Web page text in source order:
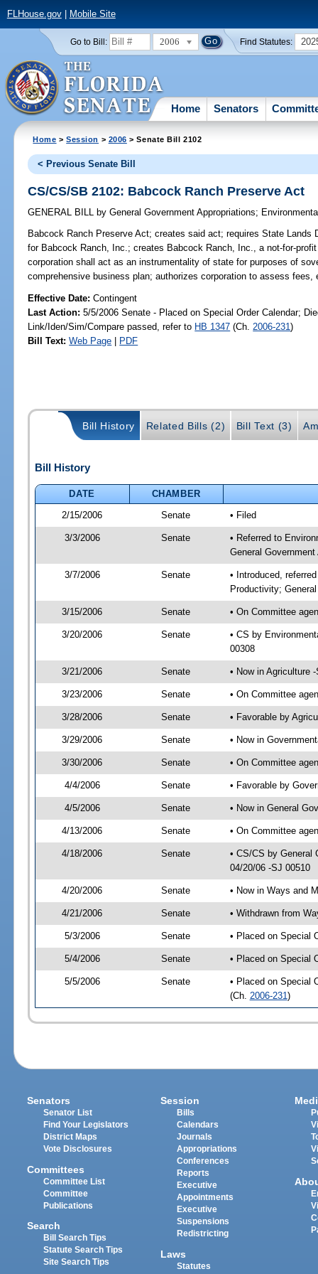
FLHouse.gov| Mobile Site
Go to Bill: 2006 Find Statutes:
Home Senators
Home >Session > 2006 > Senate Bill 2102
< Previous Senate Bill
CS/CS/SB 2102: Babcock Ranch Preserve Act
GENERAL BILL by General Government Appropriations;
Babcock Ranch Preserve Act; creates said act; requires State Lands
for Babcock Ranch, Inc.; creates Babcock Ranch, Inc., a not-for-
corporation shall act as an instrumentality of state for purposes of
comprehensive business plan; authorizes corporation to assess
Effective Date:Contingent
Last Action: 5/5/2006 Senate - Placed on Special Order Calendar;
Link/Iden/Sim/Compare passed, refer to HB 1347 (Ch. 2006-231)
Bill Text: Web Page | PDF
Bill History Related Bills (2) Bill Text (3)
Bill History
DATE
CHAMBER
2/15/2006
Senate • Filed
3/3/2006 Senate
• Referred to
General
3/7/2006 Senate
• Introduced,
Productivity;
3/15/2006 Senate • On Committee
3/20/2006 Senate
• CS by
00308
3/21/2006 Senate • Now in Agriculture
3/23/2006 Senate • On Committee
3/28/2006 Senate • Favorable by
3/29/2006 Senate • Now in
3/30/2006 Senate • On Committee
4/4/2006 Senate • Favorable by
4/5/2006 Senate • Now in General
4/13/2006 Senate • On Committee
4/18/2006 Senate
• CS/CS by General
04/20/06 -SJ 00510
4/20/2006 Senate • Now in Ways and
4/21/2006 Senate • Withdrawn from
5/3/2006 Senate • Placed on Special
5/4/2006 Senate • Placed on Special
5/5/2006 Senate
• Placed on Special
(Ch. 2006-231 )
Senators
Senator List
Find Your Legislators
District Maps
Vote Disclosures
Committees
Committee List
Committee
Publications
Search
Bill Search Tips
Statute Search Tips
Site Search Tips
Session
Bills
Calendars
Journals
Appropriations
Conferences
Reports
Executive
Appointments
Executive
Suspensions
Redistricting
Laws
Statutes